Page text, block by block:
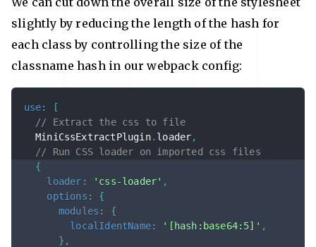
slightly by reducing the length of the hash for
each class by controlling the size of the
classname hash in our webpack config:
use:
[
// Extract the css to file
  MiniCssExtractPlugin
. loader,
// Run CSS loader on imported css files
{
loader : 'css-loader' ,
options :
{
modules :
{
localIdentName: '[hash:base64:5]' ,
} ,